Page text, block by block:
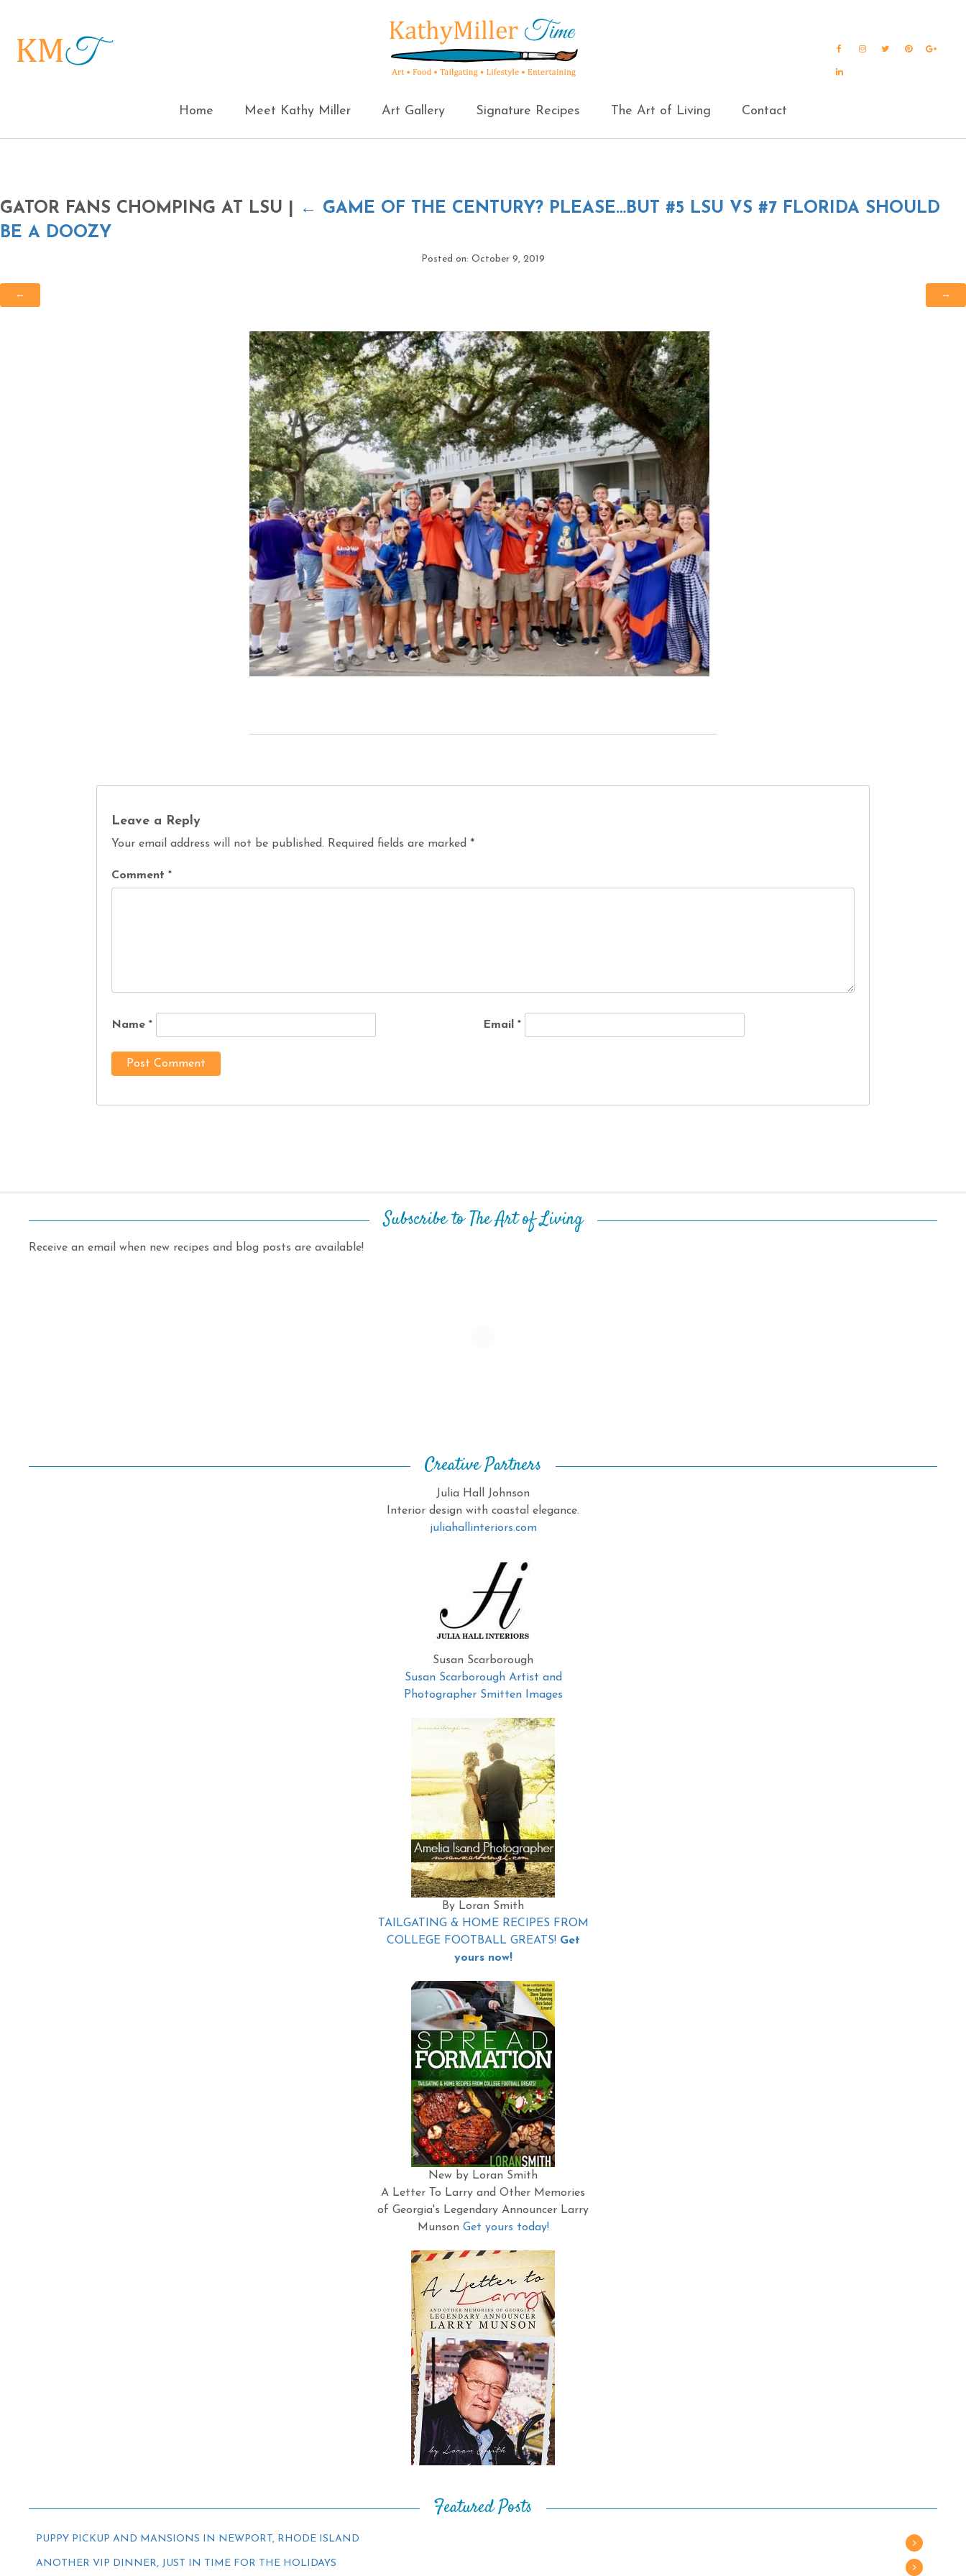
Home Meet Kathy Miller Art Gallery Signature Recipes The Art of Living Contact
FacebookInstagram
TwitterPinterest
GATOR FANS CHOMPING AT LSU ← GAME OF THE CENTURY? PLEASE…BUT #5 LSU VS #7 FLORIDA SHOULD
BE A DOOZY
Posted on: October 9, 2019
← →
Leave a Reply
Your email address will not be published. Required fields are marked *
Comment*
Name* Email *
Subscribe to The Art of Living
Receive an email when new recipes and blog posts are available!
Creative Partners
Julia Hall Johnson
Interior design with coastal elegance.
juliahallinteriors.com
Susan Scarborough
Susan Scarborough Artist and
Photographer Smitten Images
By Loran Smith
TAILGATING & HOME RECIPES FROM
COLLEGE FOOTBALL GREATS! Get
yours now!
New by Loran Smith
A Letter To Larry and Other Memories
of Georgia's Legendary Announcer Larry
Munson Get yours today!
Featured Posts
PUPPY PICKUP AND MANSIONS IN NEWPORT, RHODE ISLAND
ANOTHER VIP DINNER, JUST IN TIME FOR THE HOLIDAYS